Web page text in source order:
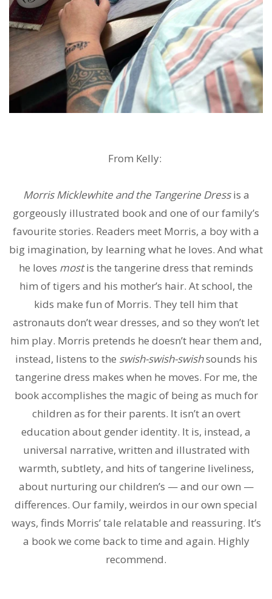
From Kelly:
Morris Micklewhite and the Tangerine Dressis a
gorgeously illustrated book and one of our family’s
favourite stories. Readers meet Morris, a boy with a
big imagination, by learning what he loves. And what
he loves mostis the tangerine dress that reminds
him of tigers and his mother’s hair. At school, the
kids make fun of Morris. They tell him that
astronauts don’t wear dresses, and so they won’t let
him play. Morris pretends he doesn’t hear them and,
instead, listens to the swish-swish-swishsounds his
tangerine dress makes when he moves. For me, the
book accomplishes the magic of being as much for
children as for their parents. It isn’t an overt
education about gender identity. It is, instead, a
universal narrative, written and illustrated with
warmth, subtlety, and hits of tangerine liveliness,
about nurturing our children’s — and our own —
differences. Our family, weirdos in our own special
ways, finds Morris’ tale relatable and reassuring. It’s
a book we come back to time and again. Highly
recommend.